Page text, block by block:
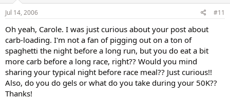
Jul 14, 2006 #11
Oh yeah, Carole. I was just curious about your post about
carb-loading. I'm not a fan of pigging out on a ton of
spaghetti the night before a long run, but you do eat a bit
more carb before a long race, right?? Would you mind
sharing your typical night before race meal?? Just curious!!
Also, do you do gels or what do you take during your 50K??
Thanks!